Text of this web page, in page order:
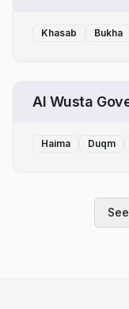
Khasab Bukha
Al Wusta
Haima Duqm